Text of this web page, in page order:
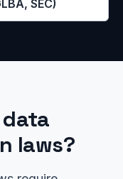
SEC)
data
laws?